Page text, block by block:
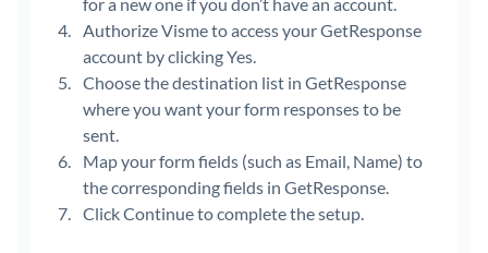
Authorize Visme to access your GetResponse
account by clicking Yes.
Choose the destination list in GetResponse
where you want your form responses to be
sent.
Map your form fields (such as Email, Name) to
the corresponding fields in GetResponse.
Click Continue to complete the setup.